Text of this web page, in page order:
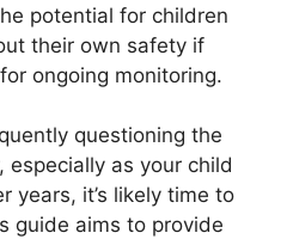
potential for children
their own safety if
ongoing monitoring.
questioning the
especially as your child
years, it’s likely time to
guide aims to provide